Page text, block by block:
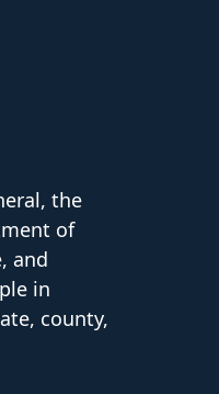
the
of
and
in
county,